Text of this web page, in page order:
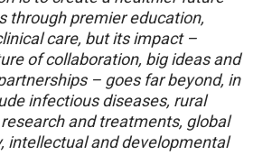
through premier education,
care, but its impact –
of collaboration, big ideas and
– goes far beyond, in
infectious diseases, rural
and treatments, global
intellectual and developmental